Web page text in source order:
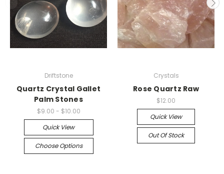
Driftstone
Quartz Crystal Gallet
Palm Stones
$9.00 - $10.00
Quick View
Choose Options
Crystals
Rose Quartz Raw
$12.00
Quick View
Out Of Stock